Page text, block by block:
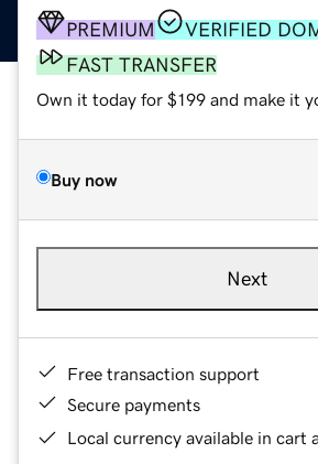
PREMIUM
VERIFIED
FAST TRANSFER
Own it today for $199 and make it
Buy now
Next
Free transaction support
Secure payments
Local currency available in cart